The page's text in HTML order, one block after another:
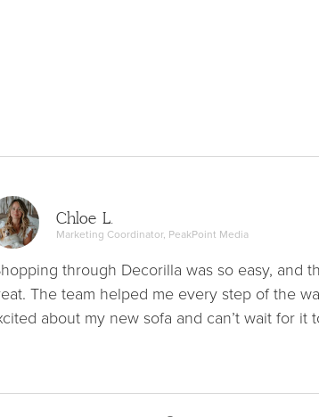
Chloe L.
Marketing Coordinator, PeakPoint Media
through Decorilla was so easy, and
The team helped me every step of the
about my new sofa and can’t wait for it